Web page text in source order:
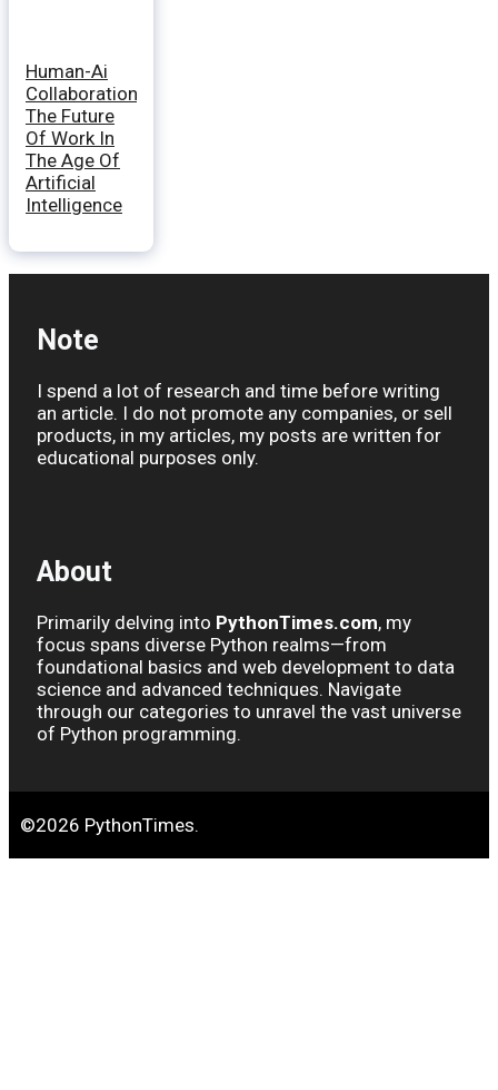
Human-Ai
Collaboration:
The Future
Of Work In
The Age Of
Artificial
Intelligence
Note
I spend a lot of research and time before writing
an article. I do not promote any companies, or sell
products, in my articles, my posts are written for
educational purposes only.
About
Primarily delving into PythonTimes.com, my
focus spans diverse Python realms—from
foundational basics and web development to data
science and advanced techniques. Navigate
through our categories to unravel the vast universe
of Python programming.
©2026 PythonTimes.